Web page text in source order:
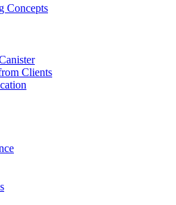
Concepts
Clients